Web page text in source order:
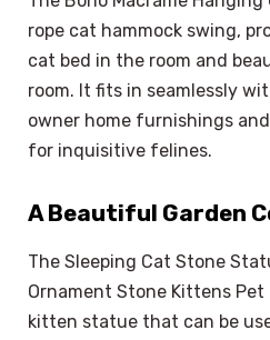
rope cat hammock swing,
cat bed in the room and
room. It fits in seamlessly
owner home furnishings
for inquisitive felines.
A Beautiful Garden
The Sleeping Cat Stone
Ornament Stone Kittens Pet
kitten statue that can be